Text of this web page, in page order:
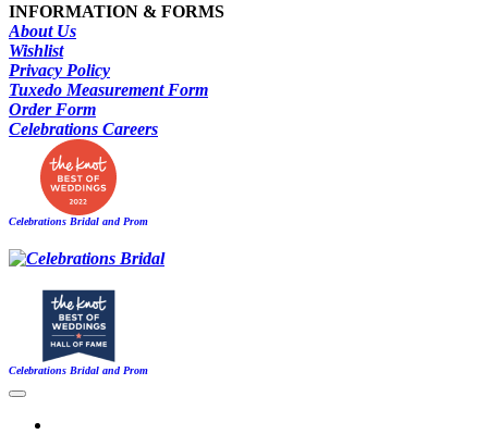
INFORMATION & FORMS
About Us
Wishlist
Privacy Policy
Tuxedo Measurement Form
Order Form
Celebrations Careers
Celebrations Bridal and Prom
Celebrations Bridal and Prom